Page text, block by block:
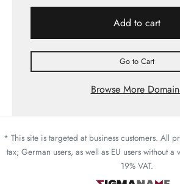
Add to cart
Go to Cart
Browse More
* This site is targeted at business customers. All
tax; German users, as well as EU users without
19% VAT.